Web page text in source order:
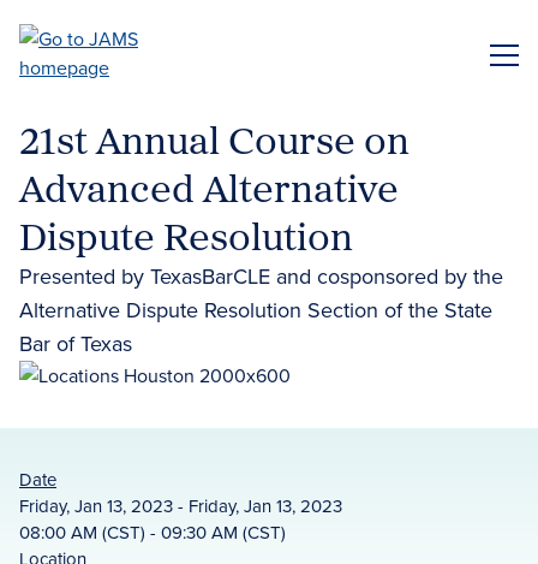
main
21st Annual Course on
Advanced Alternative
Dispute Resolution
Presented by TexasBarCLE and cosponsored by the
Alternative Dispute Resolution Section of the State
Bar of Texas
Date
Friday, Jan 13, 2023 - Friday, Jan 13, 2023
08:00 AM (CST) - 09:30 AM (CST)
Location